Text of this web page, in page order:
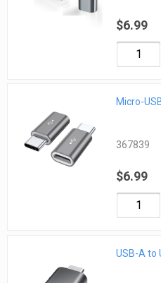
$6.99
Micro-
367839
$6.99
USB-A to